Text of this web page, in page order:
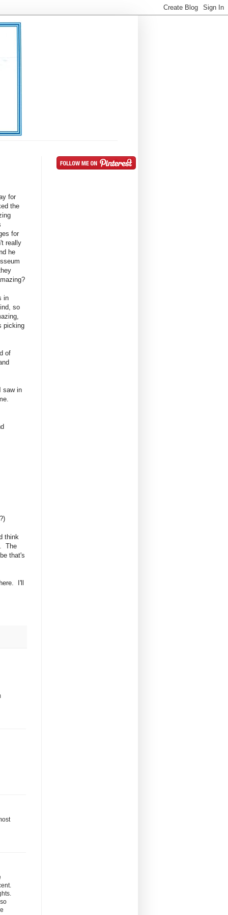
for
the
for
really
he
in
so
picking
of
saw in
think
The
that's
I'll